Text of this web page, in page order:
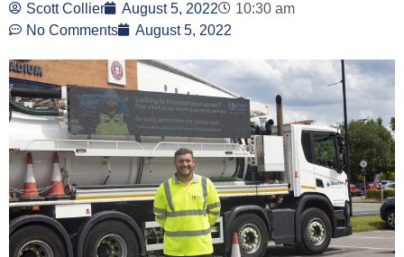
Scott Collier August 5, 2022
10:30 am
No Comments
August 5, 2022